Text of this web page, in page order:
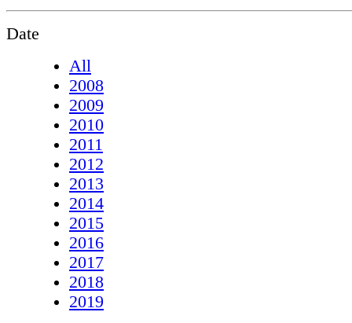
Date
All
2008
2009
2010
2011
2012
2013
2014
2015
2016
2017
2018
2019